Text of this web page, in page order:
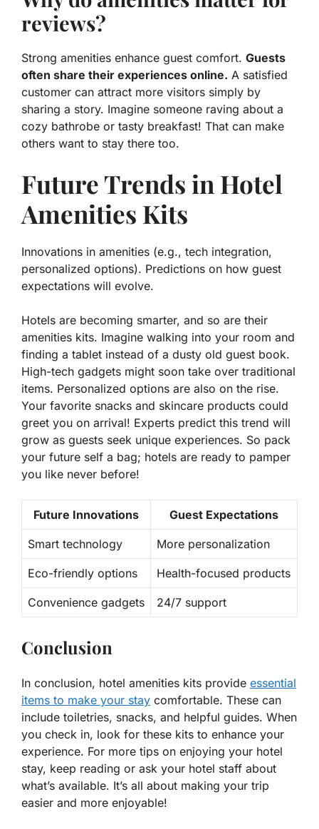
reviews?
Strong amenities enhance guest comfort. Guests
often share their experiences online. A satisfied
customer can attract more visitors simply by
sharing a story. Imagine someone raving about a
cozy bathrobe or tasty breakfast! That can make
others want to stay there too.
Future Trends in Hotel
Amenities Kits
Innovations in amenities (e.g., tech integration,
personalized options). Predictions on how guest
expectations will evolve.
Hotels are becoming smarter, and so are their
amenities kits. Imagine walking into your room and
finding a tablet instead of a dusty old guest book.
High-tech gadgets might soon take over traditional
items. Personalized options are also on the rise.
Your favorite snacks and skincare products could
greet you on arrival! Experts predict this trend will
grow as guests seek unique experiences. So pack
your future self a bag; hotels are ready to pamper
you like never before!
Future Innovations Guest Expectations
Smart technology More personalization
Eco-friendly options Health-focused products
Convenience gadgets 24/7 support
Conclusion
In conclusion, hotel amenities kits provide essential
items to make your stay comfortable. These can
include toiletries, snacks, and helpful guides. When
you check in, look for these kits to enhance your
experience. For more tips on enjoying your hotel
stay, keep reading or ask your hotel staff about
what’s available. It’s all about making your trip
easier and more enjoyable!